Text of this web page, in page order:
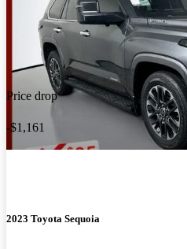
Price drop
-$1,161
2023 Toyota Sequoia